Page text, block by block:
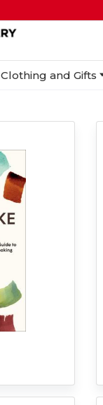
Clothing and Gifts